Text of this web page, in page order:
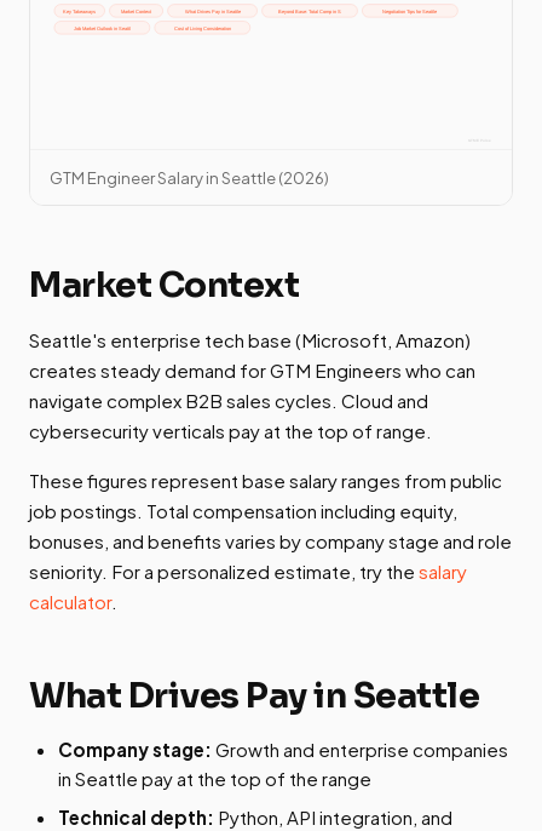
GTM Engineer Salary in Seattle (2026)
Market Context
Seattle's enterprise tech base (Microsoft, Amazon)
creates steady demand for GTM Engineers who can
navigate complex B2B sales cycles. Cloud and
cybersecurity verticals pay at the top of range.
These figures represent base salary ranges from public
job postings. Total compensation including equity,
bonuses, and benefits varies by company stage and role
seniority. For a personalized estimate, try the salary
calculator.
What Drives Pay in Seattle
Company stage: Growth and enterprise companies
in Seattle pay at the top of the range
Technical depth: Python, API integration, and